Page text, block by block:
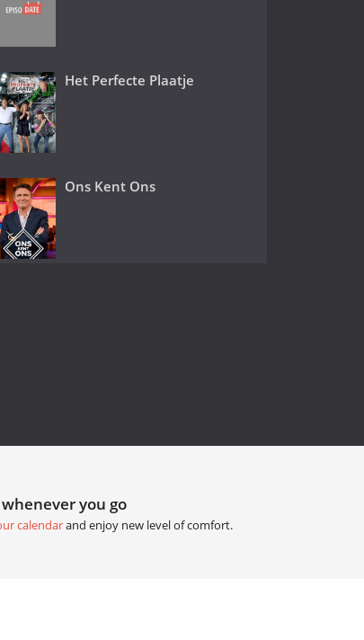
Het Perfecte Plaatje
Ons Kent Ons
you go
calendarand enjoy new level of comfort.